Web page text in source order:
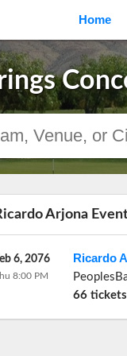
Home
Arjona
Ricardo
66
6, 2076
8:00 PM